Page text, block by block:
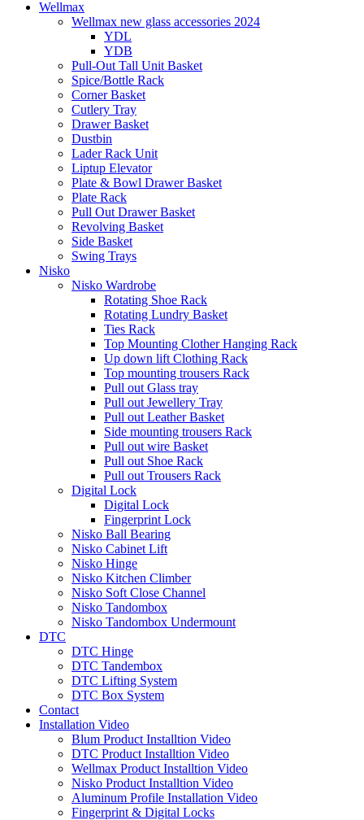
Wellmax
Wellmax new glass accessories 2024
YDL
YDB
Pull-Out Tall Unit Basket
Spice/Bottle Rack
Corner Basket
Cutlery Tray
Drawer Basket
Dustbin
Lader Rack Unit
Liptup Elevator
Plate & Bowl Drawer Basket
Plate Rack
Pull Out Drawer Basket
Revolving Basket
Side Basket
Swing Trays
Nisko
Nisko Wardrobe
Rotating Shoe Rack
Rotating Lundry Basket
Ties Rack
Top Mounting Clother Hanging Rack
Up down lift Clothing Rack
Top mounting trousers Rack
Pull out Glass tray
Pull out Jewellery Tray
Pull out Leather Basket
Side mounting trousers Rack
Pull out wire Basket
Pull out Shoe Rack
Pull out Trousers Rack
Digital Lock
Digital Lock
Fingerprint Lock
Nisko Ball Bearing
Nisko Cabinet Lift
Nisko Hinge
Nisko Kitchen Climber
Nisko Soft Close Channel
Nisko Tandombox
Nisko Tandombox Undermount
DTC
DTC Hinge
DTC Tandembox
DTC Lifting System
DTC Box System
Contact
Installation Video
Blum Product Installtion Video
DTC Product Installtion Video
Wellmax Product Installtion Video
Nisko Product Installtion Video
Aluminum Profile Installation Video
Fingerprint & Digital Locks